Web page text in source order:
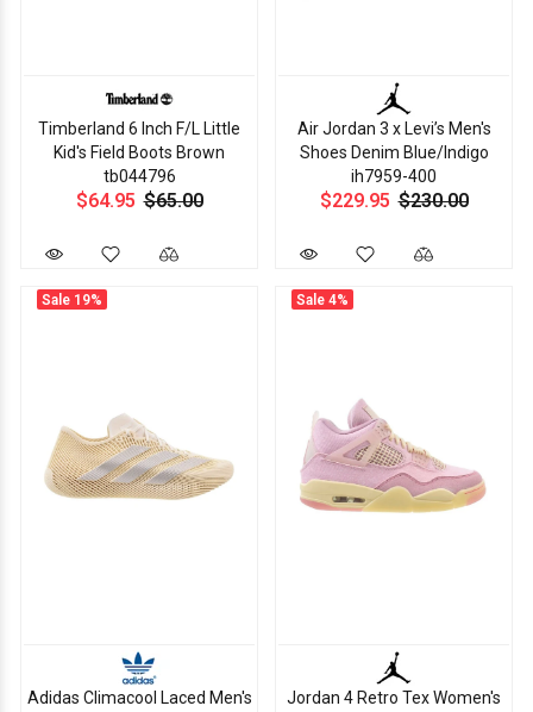
Timberland 6 Inch F/L Little
Kid's Field Boots Brown
tb044796
$64.95 $65.00
Air Jordan 3 x Levi’s Men's
Shoes Denim Blue/Indigo
ih7959-400
$229.95 $230.00
Sale 19%
Adidas Climacool Laced Men's
Sale 4%
Jordan 4 Retro Tex Women's